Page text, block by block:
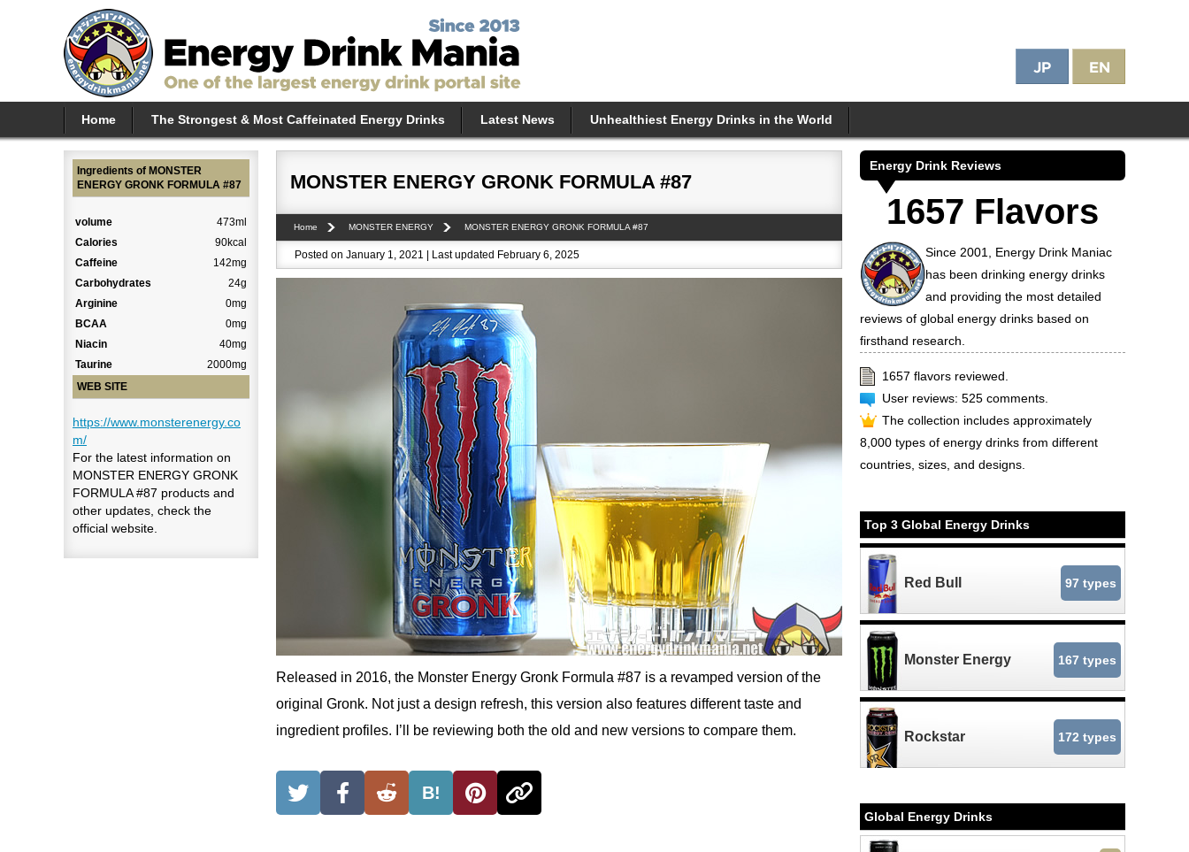
Home The Strongest & Most Caffeinated Energy Drinks Latest News Unhealthiest Energy Drinks in the World
MONSTER ENERGY GRONK FORMULA #87
Home MONSTER ENERGY MONSTER ENERGY GRONK FORMULA #87
Posted on January 1, 2021 | Last updated February 6, 2025
Released in 2016, the Monster Energy Gronk Formula #87 is a revamped version of the
original Gronk. Not just a design refresh, this version also features different taste and
ingredient profiles. I’ll be reviewing both the old and new versions to compare them.
B!
Ingredients of MONSTER
ENERGY GRONK FORMULA #87
volume
473ml
Calories
90kcal
Caffeine
142mg
Carbohydrates
24g
Arginine
0mg
BCAA
0mg
Niacin
40mg
Taurine
2000mg
WEB SITE
https://www.monsterenergy.co
m/
For the latest information on
MONSTER ENERGY GRONK
FORMULA #87 products and
other updates, check the
official website.
Energy Drink Reviews
1657 Flavors
Since 2001, Energy Drink Maniac
has been drinking energy drinks
and providing the most detailed
reviews of global energy drinks based on
firsthand research.
1657 flavors reviewed.
User reviews: 525 comments.
The collection includes approximately
8,000 types of energy drinks from different
countries, sizes, and designs.
Top 3 Global Energy Drinks
Red Bull 97 types
Monster Energy 167 types
Rockstar 172 types
Global Energy Drinks